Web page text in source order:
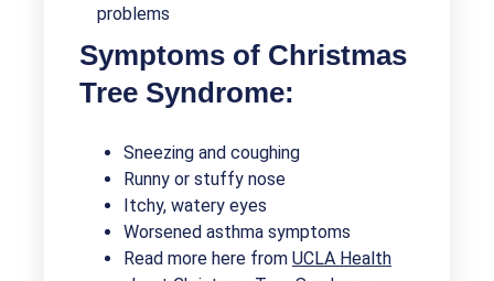
Symptoms of Christmas
Tree Syndrome:
Sneezing and coughing
Runny or stuffy nose
Itchy, watery eyes
Worsened asthma symptoms
Read more here from UCLA Health